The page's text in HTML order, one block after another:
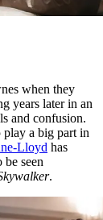
when they
years later in an
and confusion.
a big part in
Lloyd has
be seen
.